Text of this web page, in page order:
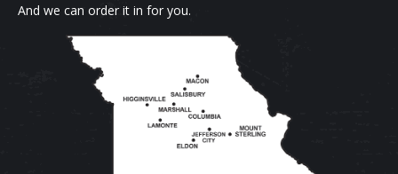
And we can order it in for you.